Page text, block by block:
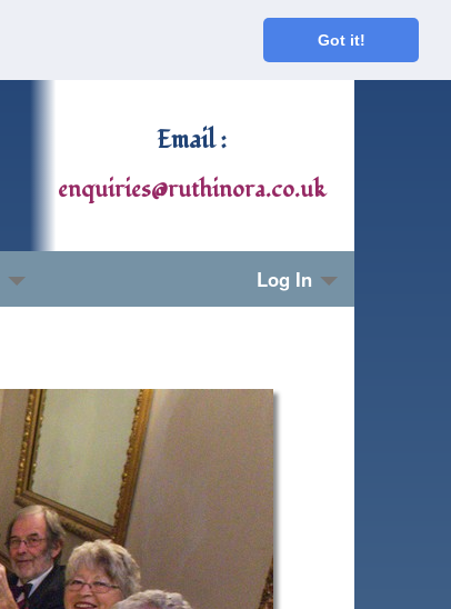
Got it!
Email :
enquiries@ruthinora.co.uk
Log In